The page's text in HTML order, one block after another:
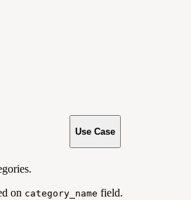
Use Case
on category_name field.